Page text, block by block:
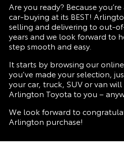
Are you ready? Because
car-buying at its BEST!
selling and delivering to out-
years and we look forward to
step smooth and easy.
It starts by browsing our
you’ve made your selection,
your car, truck, SUV or van
Arlington Toyota to you –
We look forward to
Arlington purchase!